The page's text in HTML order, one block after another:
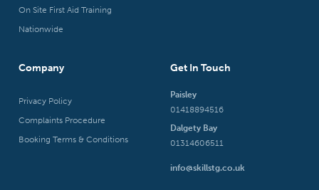
On Site First Aid Training
Nationwide
Company
Privacy Policy
Complaints Procedure
Booking Terms & Conditions
Get In Touch
Paisley
01418894516
Dalgety Bay
01314606511
info@skillstg.co.uk